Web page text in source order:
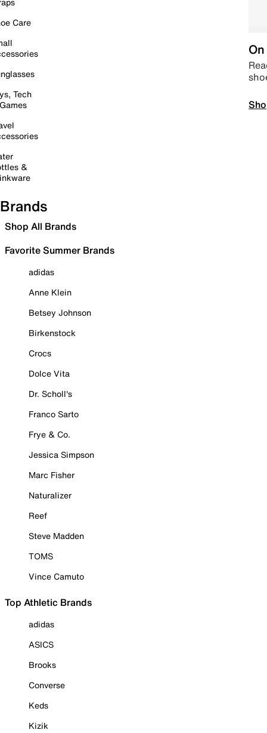
Care
Tech
&
Brands
Shop All Brands
Favorite Summer Brands
adidas
Anne Klein
Betsey Johnson
Birkenstock
Crocs
Dolce Vita
Dr. Scholl's
Franco Sarto
Frye & Co.
Jessica Simpson
Marc Fisher
Naturalizer
Reef
Steve Madden
TOMS
Vince Camuto
Top Athletic Brands
adidas
ASICS
Brooks
Converse
Keds
Kizik